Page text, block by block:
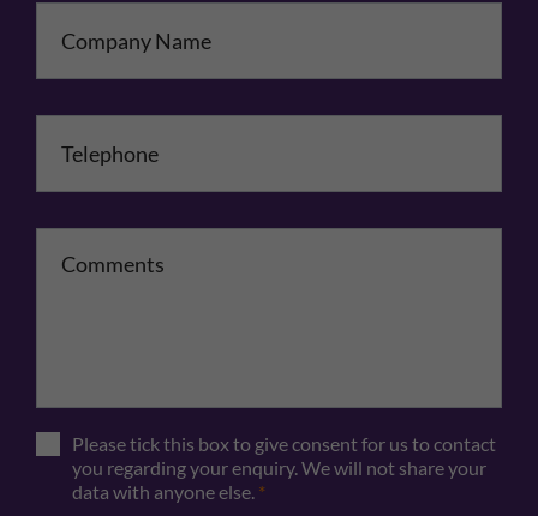
Please tick this box to give consent for us to contact
you regarding your enquiry. We will not share your
data with anyone else. *